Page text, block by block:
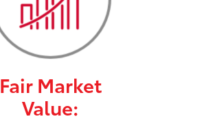
Fair Market
Value: